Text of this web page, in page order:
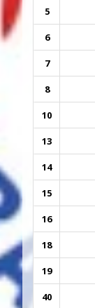
5
6
7
8
10
13
14
15
16
18
19
40